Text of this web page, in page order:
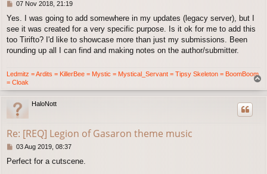
P
s
t
07 Nov 2018, 21:19
Yes. I was going to add somewhere in my updates (legacy server), but I
see it was created for a very specific purpose. Is it ok for me to add this
too Tirifto? I'd like to showcase more than just my submissions. Been
rounding up all I can find and making notes on the author/submitter.
Ledmitz = Ardits = KillerBee = Mystic = Mystical_Servant = Tipsy Skeleton = BoomBoom
= Cloak
HaloNott
Re: [REQ] Legion of Gasaron theme music
P
s
03 Aug 2019, 08:37
Perfect for a cutscene.